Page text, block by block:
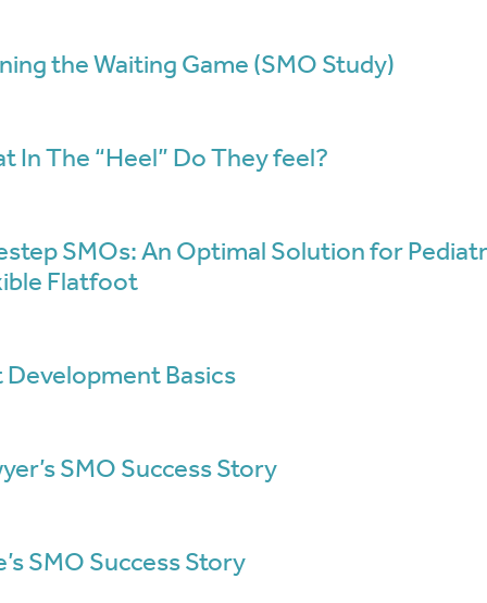
the Waiting Game (SMO Study)
In The “Heel” Do They feel?
SMOs: An Optimal Solution for
Flatfoot
Basics
SMO Success Story
SMO Success Story